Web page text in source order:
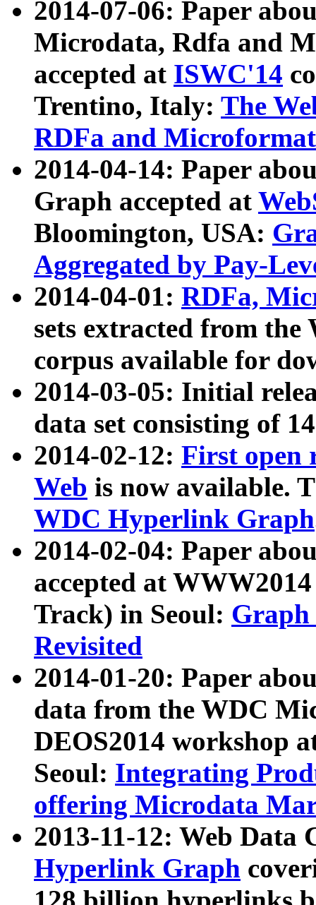
2014-07-06: Paper
Microdata, Rdfa and
accepted at ISWC'14
Trentino, Italy: The
RDFa and Microformat
2014-04-14: Paper
Graph accepted at
Bloomington, USA:
Aggregated by Pay-
2014-04-01: RDFa,
sets extracted from
corpus available for
2014-03-05: Initial
data set consisting of
2014-02-12: First open
Web is now available.
WDC Hyperlink Graph
2014-02-04: Paper
accepted at
Track) in Seoul: Graph
Revisited
2014-01-20: Paper
data from the WDC
DEOS2014 workshop
Seoul: Integrating
offering Microdata
2013-11-12: Web Data
Hyperlink Graph